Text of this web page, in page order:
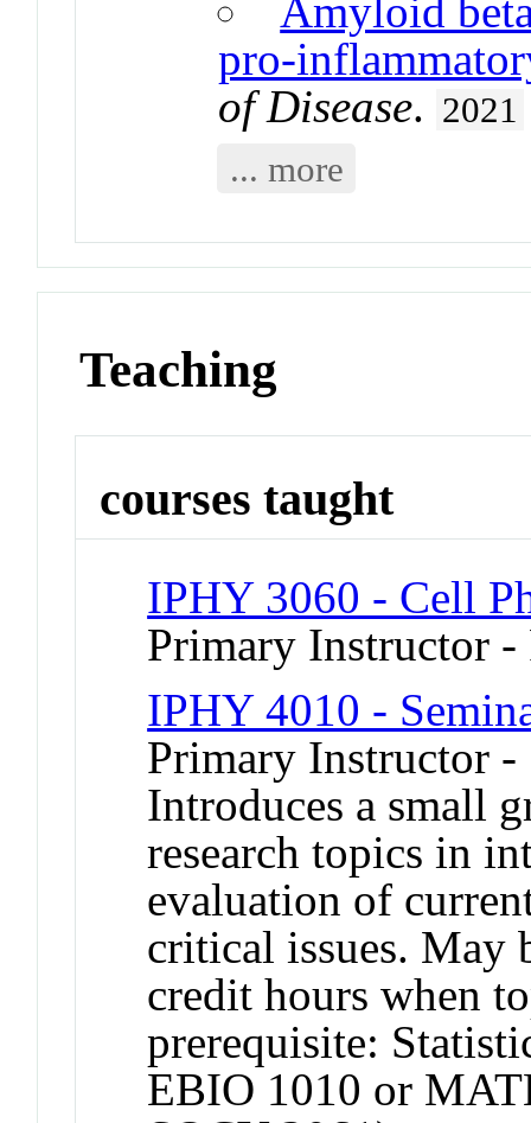
Amyloid
pro-
of Disease. 2021
... more
Teaching
courses taught
IPHY 3060 - Cell
Primary Instructor -
IPHY 4010 -
Primary Instructor -
Introduces a small
research topics in
evaluation of
critical issues. May
credit hours when
prerequisite:
EBIO 1010 or